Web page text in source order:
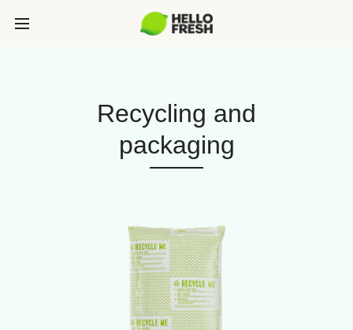
Recycling and
packaging